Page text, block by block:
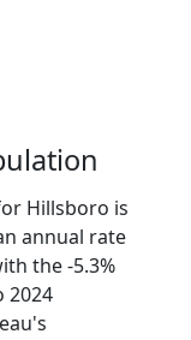
Hillsboro is
annual rate
the -5.3%
2024